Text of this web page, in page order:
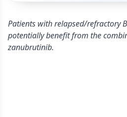
Patients with relapsed/refractory
potentially benefit from the
zanubrutinib.